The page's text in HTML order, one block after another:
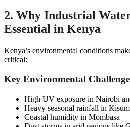
2. Why Industrial
Essential in Kenya
Kenya’s environmental conditions
critical:
Key Environmental
High UV exposure in Nairobi
Heavy seasonal rainfall in
Coastal humidity in Mombasa